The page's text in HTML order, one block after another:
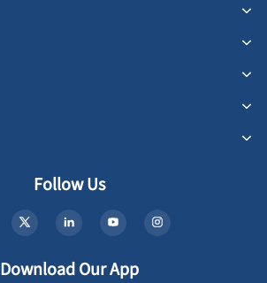
Follow Us
Download Our App